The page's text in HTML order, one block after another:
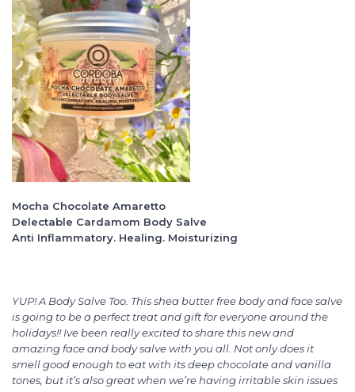
Mocha Chocolate Amaretto
Delectable Cardamom Body Salve
Anti Inflammatory. Healing. Moisturizing
YUP! A Body Salve Too. This shea butter free body and face salve
is going to be a perfect treat and gift for everyone around the
holidays!! Ive been really excited to share this new and
amazing face and body salve with you all. Not only does it
smell good enough to eat with its deep chocolate and vanilla
tones, but it’s also great when we’re having irritable skin issues